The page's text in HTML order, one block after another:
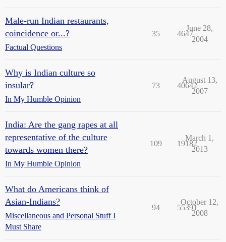
Male-run Indian restaurants,
coincidence or...?
Factual Questions
35 4647
June 28,
2004
Why is Indian culture so
insular?
In My Humble Opinion
73 40642
August 13,
2007
India: Are the gang rapes at all
representative of the culture
towards women there?
In My Humble Opinion
109 19182
March 1,
2013
What do Americans think of
Asian-Indians?
Miscellaneous and Personal Stuff I
Must Share
94 55391
October 12,
2008